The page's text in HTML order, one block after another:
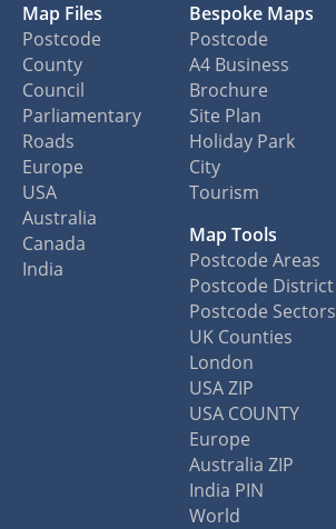
Map Files
Postcode
County
Council
Parliamentary
Roads
Europe
USA
Australia
Canada
India
Bespoke Maps
Postcode
A4 Business
Brochure
Site Plan
Holiday Park
City
Tourism
Map Tools
Postcode Areas
Postcode District
Postcode Sectors
UK Counties
London
USA ZIP
USA COUNTY
Europe
Australia ZIP
India PIN
World